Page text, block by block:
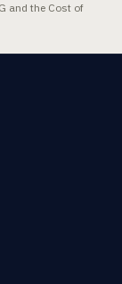
and the Cost of